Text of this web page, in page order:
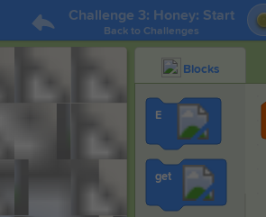
Challenge 3: Honey: Start
Back to Challenges
Blocks
E
get